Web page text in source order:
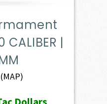
CALIBER |
(MAP)